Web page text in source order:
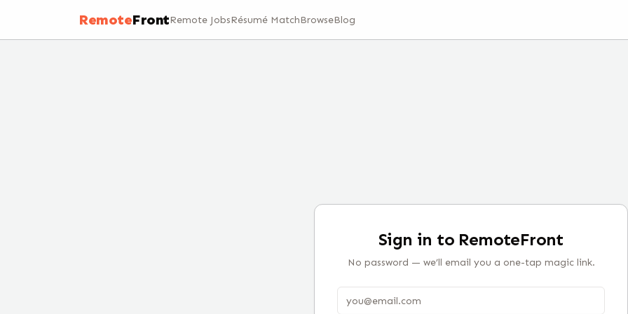
RemoteFrontRemote JobsRésumé MatchBrowseBlog
Sign in to RemoteFront
No password — we’ll email you a one-tap magic link.